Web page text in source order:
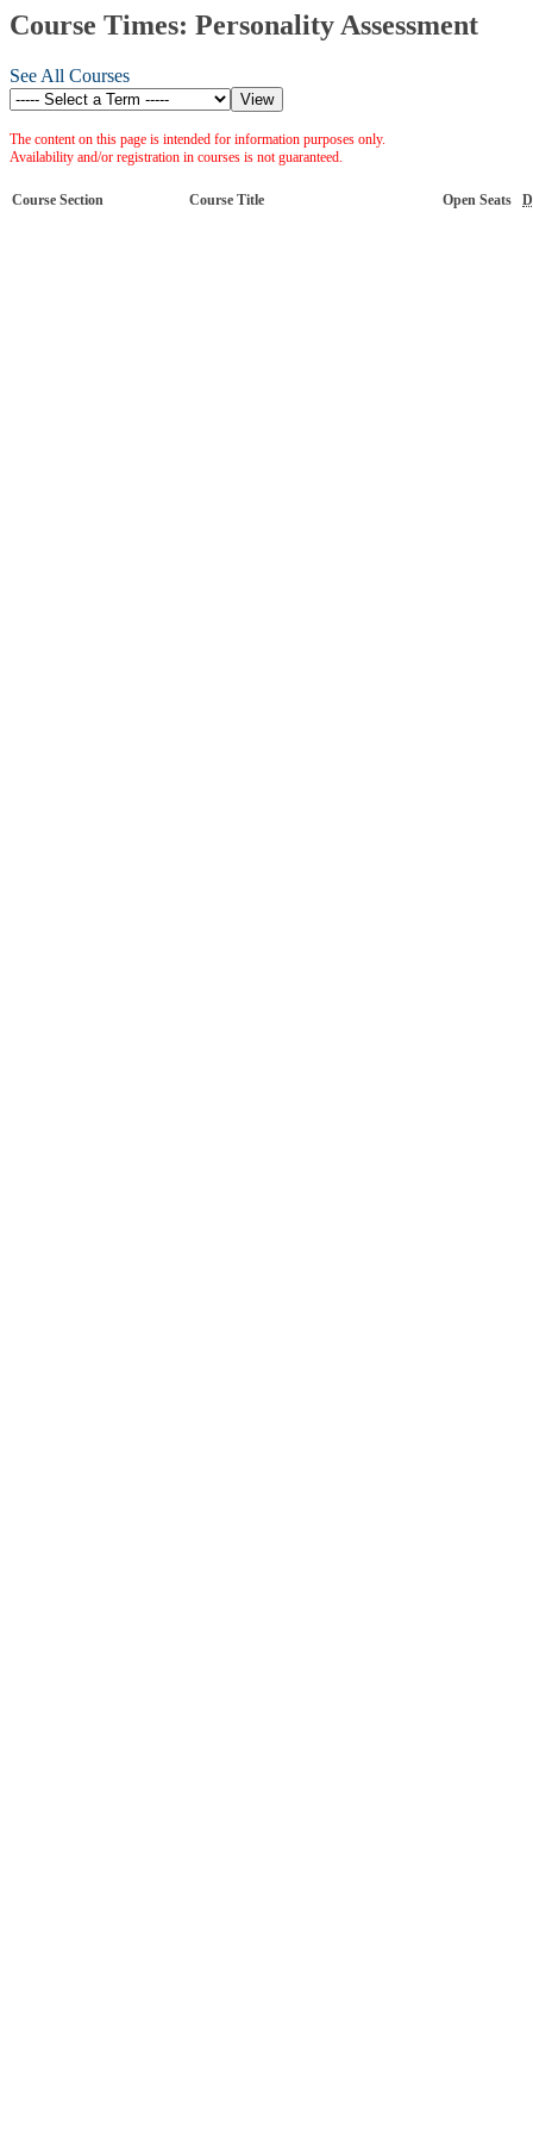
Course Times: Personality Assessment
See All Courses
The content on this page is intended for information purposes only.
Availability and/or registration in courses is not guaranteed.
Course Section Course Title Open Seats